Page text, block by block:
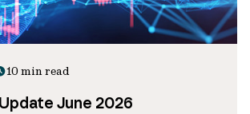
10 min read
June 2026